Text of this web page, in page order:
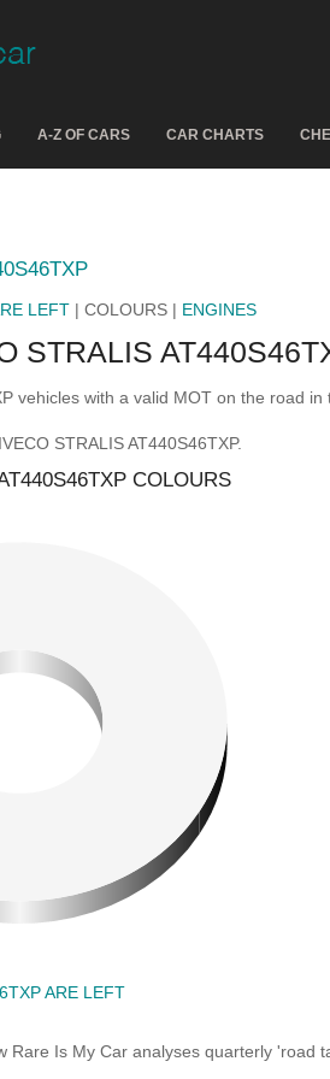
A-Z OF CARS CAR CHARTS
LEFT | COLOURS | ENGINES
STRALIS
vehicles with a valid MOT on the road in
STRALIS AT440S46TXP.
COLOURS
ARE LEFT
Rare Is My Car analyses quarterly 'road